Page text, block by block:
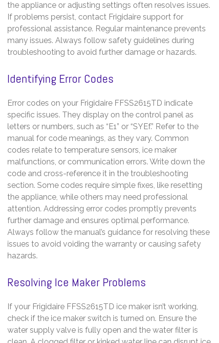
the appliance or adjusting settings often resolves issues.
If problems persist, contact Frigidaire support for
professional assistance. Regular maintenance prevents
many issues. Always follow safety guidelines during
troubleshooting to avoid further damage or hazards.
Identifying Error Codes
Error codes on your Frigidaire FFSS2615TD indicate
specific issues. They display on the control panel as
letters or numbers, such as “E1” or “SYEf.” Refer to the
manual for code meanings, as they vary. Common
codes relate to temperature sensors, ice maker
malfunctions, or communication errors. Write down the
code and cross-reference it in the troubleshooting
section. Some codes require simple fixes, like resetting
the appliance, while others may need professional
attention. Addressing error codes promptly prevents
further damage and ensures optimal performance.
Always follow the manual’s guidance for resolving these
issues to avoid voiding the warranty or causing safety
hazards.
Resolving Ice Maker Problems
If your Frigidaire FFSS2615TD ice maker isn’t working,
check if the ice maker switch is turned on. Ensure the
water supply valve is fully open and the water filter is